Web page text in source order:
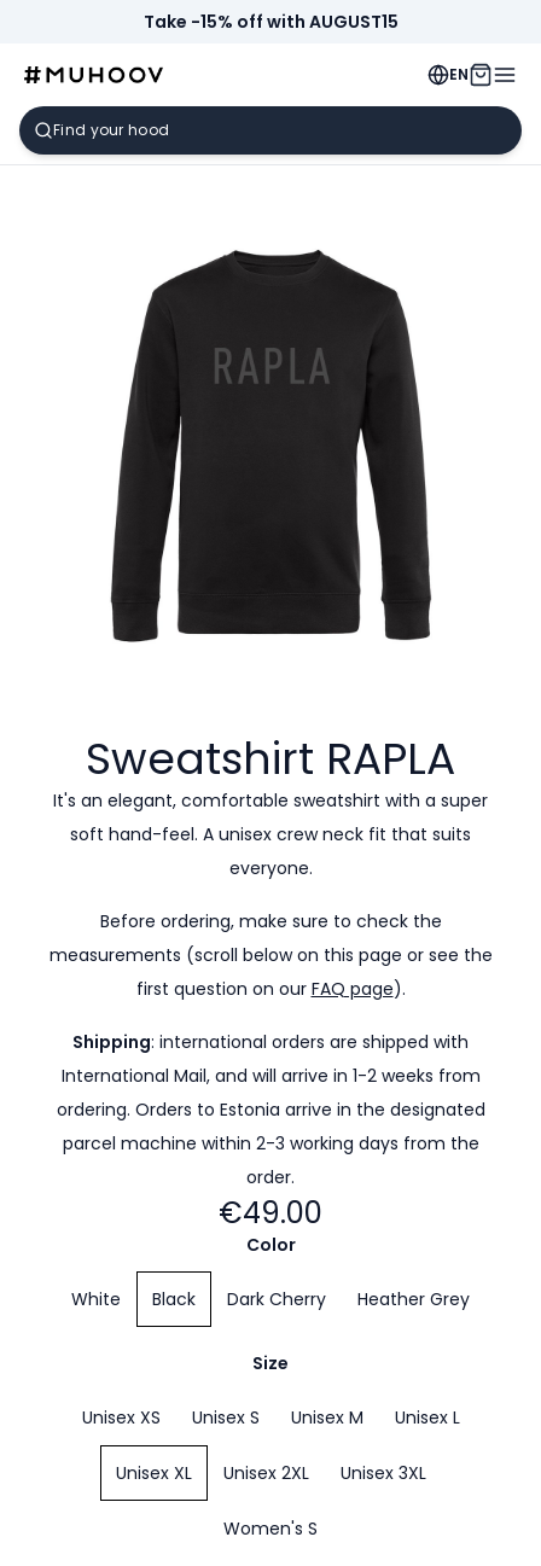
Take -15% off with AUGUST15
EN
Sweatshirt RAPLA
It's an elegant, comfortable sweatshirt with a super
soft hand-feel. A unisex crew neck fit that suits
everyone.
Before ordering, make sure to check the
measurements (scroll below on this page or see the
first question on our FAQ page).
Shipping: international orders are shipped with
International Mail, and will arrive in 1-2 weeks from
ordering. Orders to Estonia arrive in the designated
parcel machine within 2-3 working days from the
order.
€49.00
Color
White Black Dark Cherry Heather Grey
Size
Unisex XS Unisex S Unisex M Unisex L
Unisex XL Unisex 2XL Unisex 3XL
Women's S